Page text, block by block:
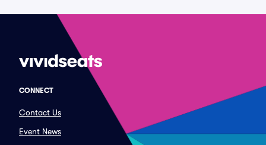
CONNECT
Contact Us
Event News